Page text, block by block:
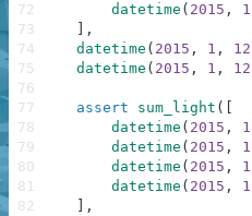
datetime ( 2015 , 1
,
datetime ( 2015 , 1 , 12
datetime ( 2015 , 1 , 12
assert sum_light (
datetime ( 2015 , 1
datetime ( 2015 , 1
datetime ( 2015 , 1
datetime ( 2015 , 1
,
72
73
74
75
76
77
78
79
80
81
82